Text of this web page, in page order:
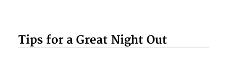
Tips for a Great Night Out